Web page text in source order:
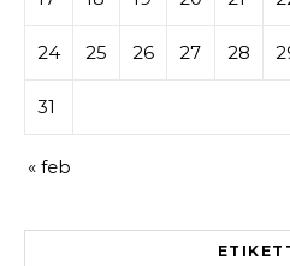
24 25 26 27 28
31
« feb